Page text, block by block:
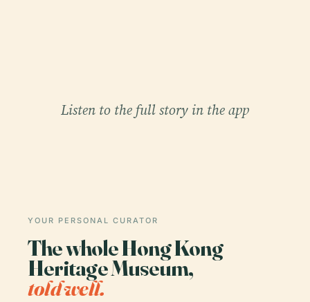
Listen to the full story in the app
YOUR PERSONAL CURATOR
The whole Hong Kong
Heritage Museum,
told well.